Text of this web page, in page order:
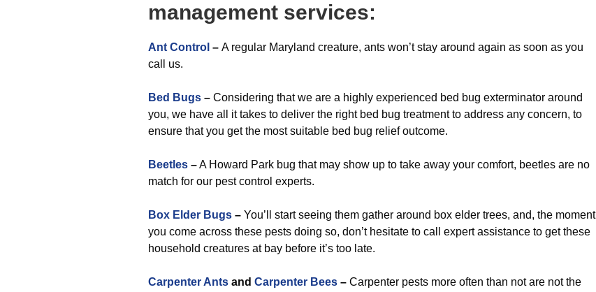
management services:
Ant Control – A regular Maryland creature, ants won’t stay around again as soon as you
call us.
Bed Bugs – Considering that we are a highly experienced bed bug exterminator around
you, we have all it takes to deliver the right bed bug treatment to address any concern, to
ensure that you get the most suitable bed bug relief outcome.
Beetles –A Howard Park bug that may show up to take away your comfort, beetles are no
match for our pest control experts.
Box Elder Bugs – You’ll start seeing them gather around box elder trees, and, the moment
you come across these pests doing so, don’t hesitate to call expert assistance to get these
household creatures at bay before it’s too late.
Carpenter Ants and Carpenter Bees – Carpenter pests more often than not are not the